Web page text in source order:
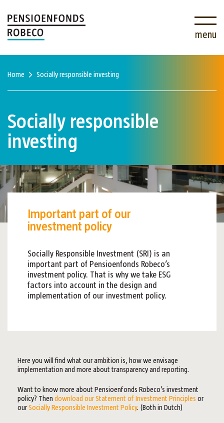
menu
Home Socially responsible investing
Socially responsible
investing
Important part of our
investment policy
Socially Responsible Investment (SRI) is an
important part of Pensioenfonds Robeco’s
investment policy. That is why we take ESG
factors into account in the design and
implementation of our investment policy.
Here you will find what our ambition is, how we envisage
implementation and more about transparency and reporting.
Want to know more about Pensioenfonds Robeco’s investment
policy? Then download our Statement of Investment Principles or
ourSocially Responsible Investment Policy. (Both in Dutch)